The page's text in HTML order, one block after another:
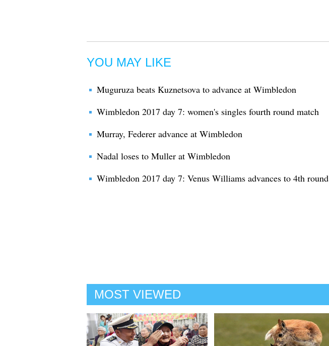
YOU MAY LIKE
Muguruza beats Kuznetsova to advance at Wimbledon
Wimbledon 2017 day 7: women's singles fourth round match
Murray, Federer advance at Wimbledon
Nadal loses to Muller at Wimbledon
Wimbledon 2017 day 7: Venus Williams advances to 4th round
MOST VIEWED